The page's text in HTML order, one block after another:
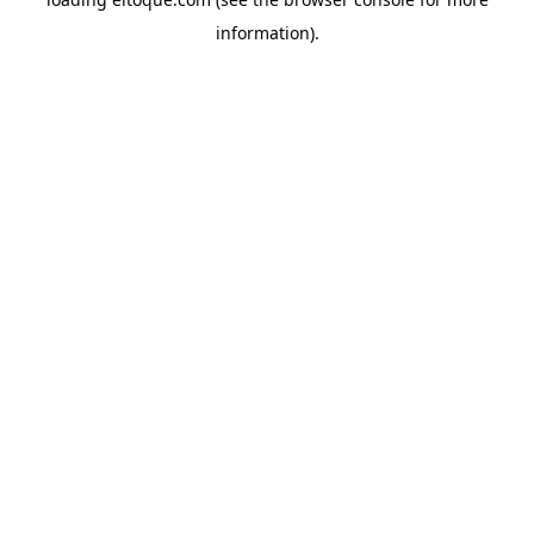
information).